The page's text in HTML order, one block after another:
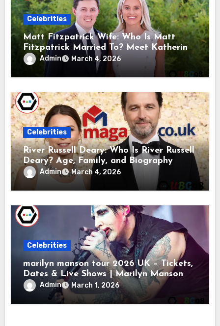
Celebrities
Matt Fitzpatrick Wife: Who Is Matt
Fitzpatrick Married To? Meet Katherine
GaalAdmin March 4, 2026
Celebrities
River Russell Deary: Who Is River Russell
Deary? Age, Family, and Biography
Admin March 4, 2026
Celebrities
marilyn manson tour 2026 UK – Tickets,
Dates & Live Shows | Marilyn Manson
Admin March 1, 2026